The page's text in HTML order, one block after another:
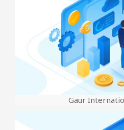
Gaur